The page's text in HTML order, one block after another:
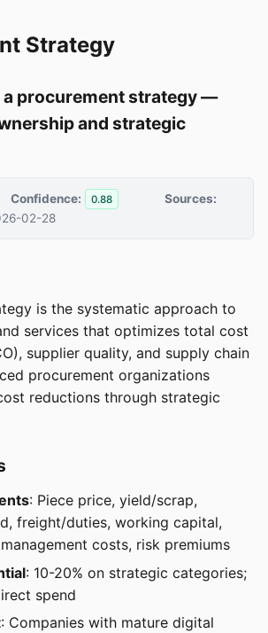
Strategy
a procurement strategy —
and strategic
Confidence: 0.88
Sources:
02-28
is the systematic approach to
services that optimizes total cost
supplier quality, and supply chain
procurement organizations
reductions through strategic
: Piece price, yield/scrap,
freight/duties, working capital,
costs, risk premiums
: 10-20% on strategic categories;
spend
: Companies with mature digital